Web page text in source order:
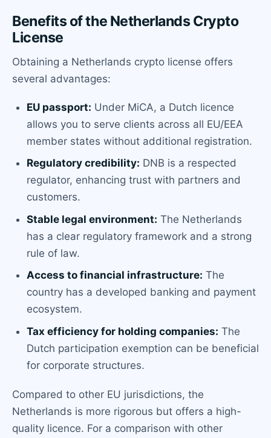
Benefits of the Netherlands Crypto
License
Obtaining a Netherlands crypto license offers
several advantages:
EU passport: Under MiCA, a Dutch licence
allows you to serve clients across all EU/EEA
member states without additional registration.
Regulatory credibility: DNB is a respected
regulator, enhancing trust with partners and
customers.
Stable legal environment: The Netherlands
has a clear regulatory framework and a strong
rule of law.
Access to financial infrastructure: The
country has a developed banking and payment
ecosystem.
Tax efficiency for holding companies: The
Dutch participation exemption can be beneficial
for corporate structures.
Compared to other EU jurisdictions, the
Netherlands is more rigorous but offers a high-
quality licence. For a comparison with other